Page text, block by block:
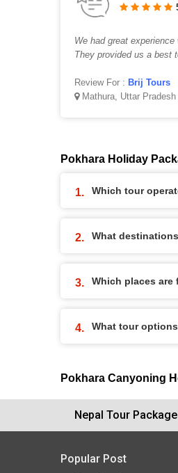
We had great
They provided us a best
Review For : Brij Tours
Mathura, Uttar Pradesh
Pokhara Holiday
Which tour
What
Which places are
What tour
Pokhara Canyoning
Nepal Tour
Popular Post